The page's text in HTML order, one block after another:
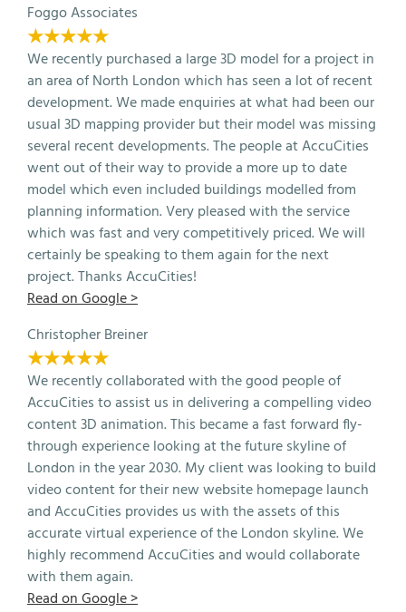
Foggo Associates
★★★★★
We recently purchased a large 3D model for a project in
an area of North London which has seen a lot of recent
development. We made enquiries at what had been our
usual 3D mapping provider but their model was missing
several recent developments. The people at AccuCities
went out of their way to provide a more up to date
model which even included buildings modelled from
planning information. Very pleased with the service
which was fast and very competitively priced. We will
certainly be speaking to them again for the next
project. Thanks AccuCities!
Read on Google >
Christopher Breiner
★★★★★
We recently collaborated with the good people of
AccuCities to assist us in delivering a compelling video
content 3D animation. This became a fast forward fly-
through experience looking at the future skyline of
London in the year 2030. My client was looking to build
video content for their new website homepage launch
and AccuCities provides us with the assets of this
accurate virtual experience of the London skyline. We
highly recommend AccuCities and would collaborate
with them again.
Read on Google >